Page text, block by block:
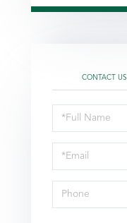
CONTACT US
Schedule
a
Visit